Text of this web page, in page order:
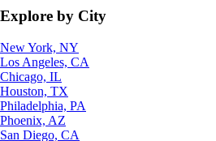
Explore by City
New York, NY
Los Angeles, CA
Chicago, IL
Houston, TX
Philadelphia, PA
Phoenix, AZ
San Diego, CA